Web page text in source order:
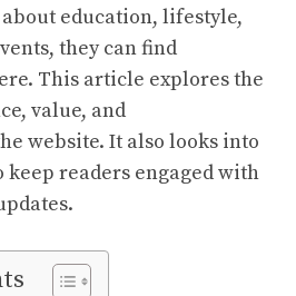
education, lifestyle,
they can find
This article explores the
value, and
website. It also looks into
keep readers engaged with